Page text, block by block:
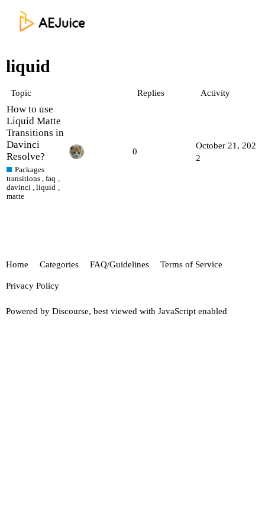
liquid
Topic Replies Activity
How to use
Liquid Matte
Transitions in
Davinci
Resolve?
Packages
transitions ,faq ,
davinci ,liquid ,
matte
0
October 21, 202
2
Home Categories FAQ/Guidelines Terms of Service
Privacy Policy
Powered by Discourse, best viewed with JavaScript enabled